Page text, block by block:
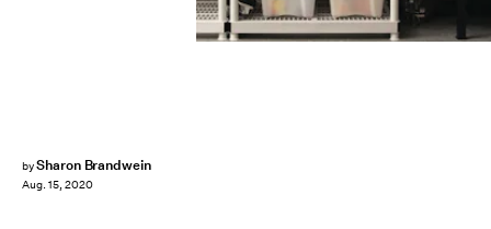
bySharon Brandwein
Aug. 15, 2020